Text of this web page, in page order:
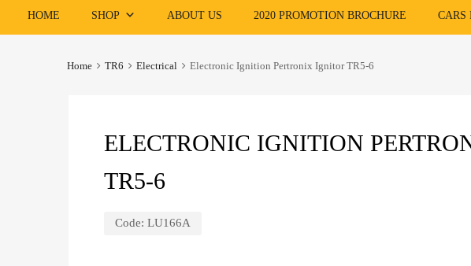
HOME SHOP ABOUT US 2020 PROMOTION BROCHURE CARS
Home TR6 Electrical Electronic Ignition Pertronix Ignitor TR5-6
ELECTRONIC IGNITION
TR5-6
Code: LU166A